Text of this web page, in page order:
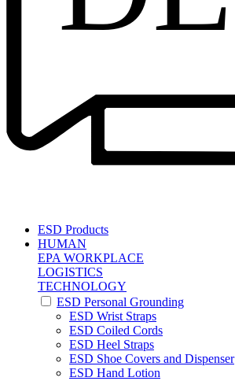
ESD Products
HUMAN
EPA WORKPLACE
LOGISTICS
TECHNOLOGY
ESD Personal Grounding
ESD Wrist Straps
ESD Coiled Cords
ESD Heel Straps
ESD Shoe Covers and Dispenser
ESD Hand Lotion